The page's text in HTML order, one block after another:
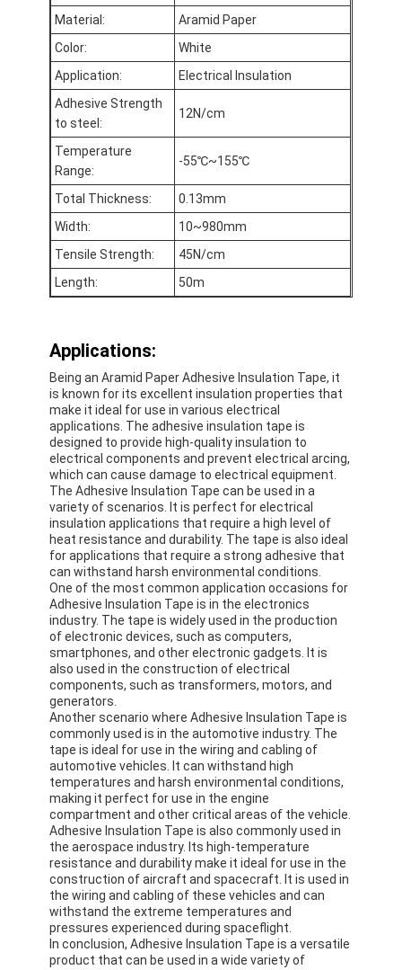
Home
Products
About Us
Factory Tour
Quality Control
Contact Us
Glass Cloth Insulation Tape
Heat Resistant Insulation Tape
Glass Cloth Adhesive Tape
Polyimide Film Adhesive Tape
Aluminum Foil Adhesive Tape
Aluminum Foil Glass Cloth Tape
Foil Faced Kraft Paper
Aluminum Foil Fiberglass Cloth
Foil Scrim Tape
Cloth Duct Tape
Double Sided Adhesive Tape
PET Adhesive Tape
Precision Investment Casting
Electrical Insulation Board
Material:
Aramid Paper
Color:
White
Application:
Electrical Insulation
Adhesive Strength
to steel:
12N/cm
Temperature
Range:
-55℃~155℃
Total Thickness:
0.13mm
Width:
10~980mm
Tensile Strength:
45N/cm
Length:
50m
Applications:
Being an Aramid Paper Adhesive Insulation Tape, it
is known for its excellent insulation properties that
make it ideal for use in various electrical
applications. The adhesive insulation tape is
designed to provide high-quality insulation to
electrical components and prevent electrical arcing,
which can cause damage to electrical equipment.
The Adhesive Insulation Tape can be used in a
variety of scenarios. It is perfect for electrical
insulation applications that require a high level of
heat resistance and durability. The tape is also ideal
for applications that require a strong adhesive that
can withstand harsh environmental conditions.
One of the most common application occasions for
Adhesive Insulation Tape is in the electronics
industry. The tape is widely used in the production
of electronic devices, such as computers,
smartphones, and other electronic gadgets. It is
also used in the construction of electrical
components, such as transformers, motors, and
generators.
Another scenario where Adhesive Insulation Tape is
commonly used is in the automotive industry. The
tape is ideal for use in the wiring and cabling of
automotive vehicles. It can withstand high
temperatures and harsh environmental conditions,
making it perfect for use in the engine
compartment and other critical areas of the vehicle.
Adhesive Insulation Tape is also commonly used in
the aerospace industry. Its high-temperature
resistance and durability make it ideal for use in the
construction of aircraft and spacecraft. It is used in
the wiring and cabling of these vehicles and can
withstand the extreme temperatures and
pressures experienced during spaceflight.
In conclusion, Adhesive Insulation Tape is a versatile
product that can be used in a wide variety of